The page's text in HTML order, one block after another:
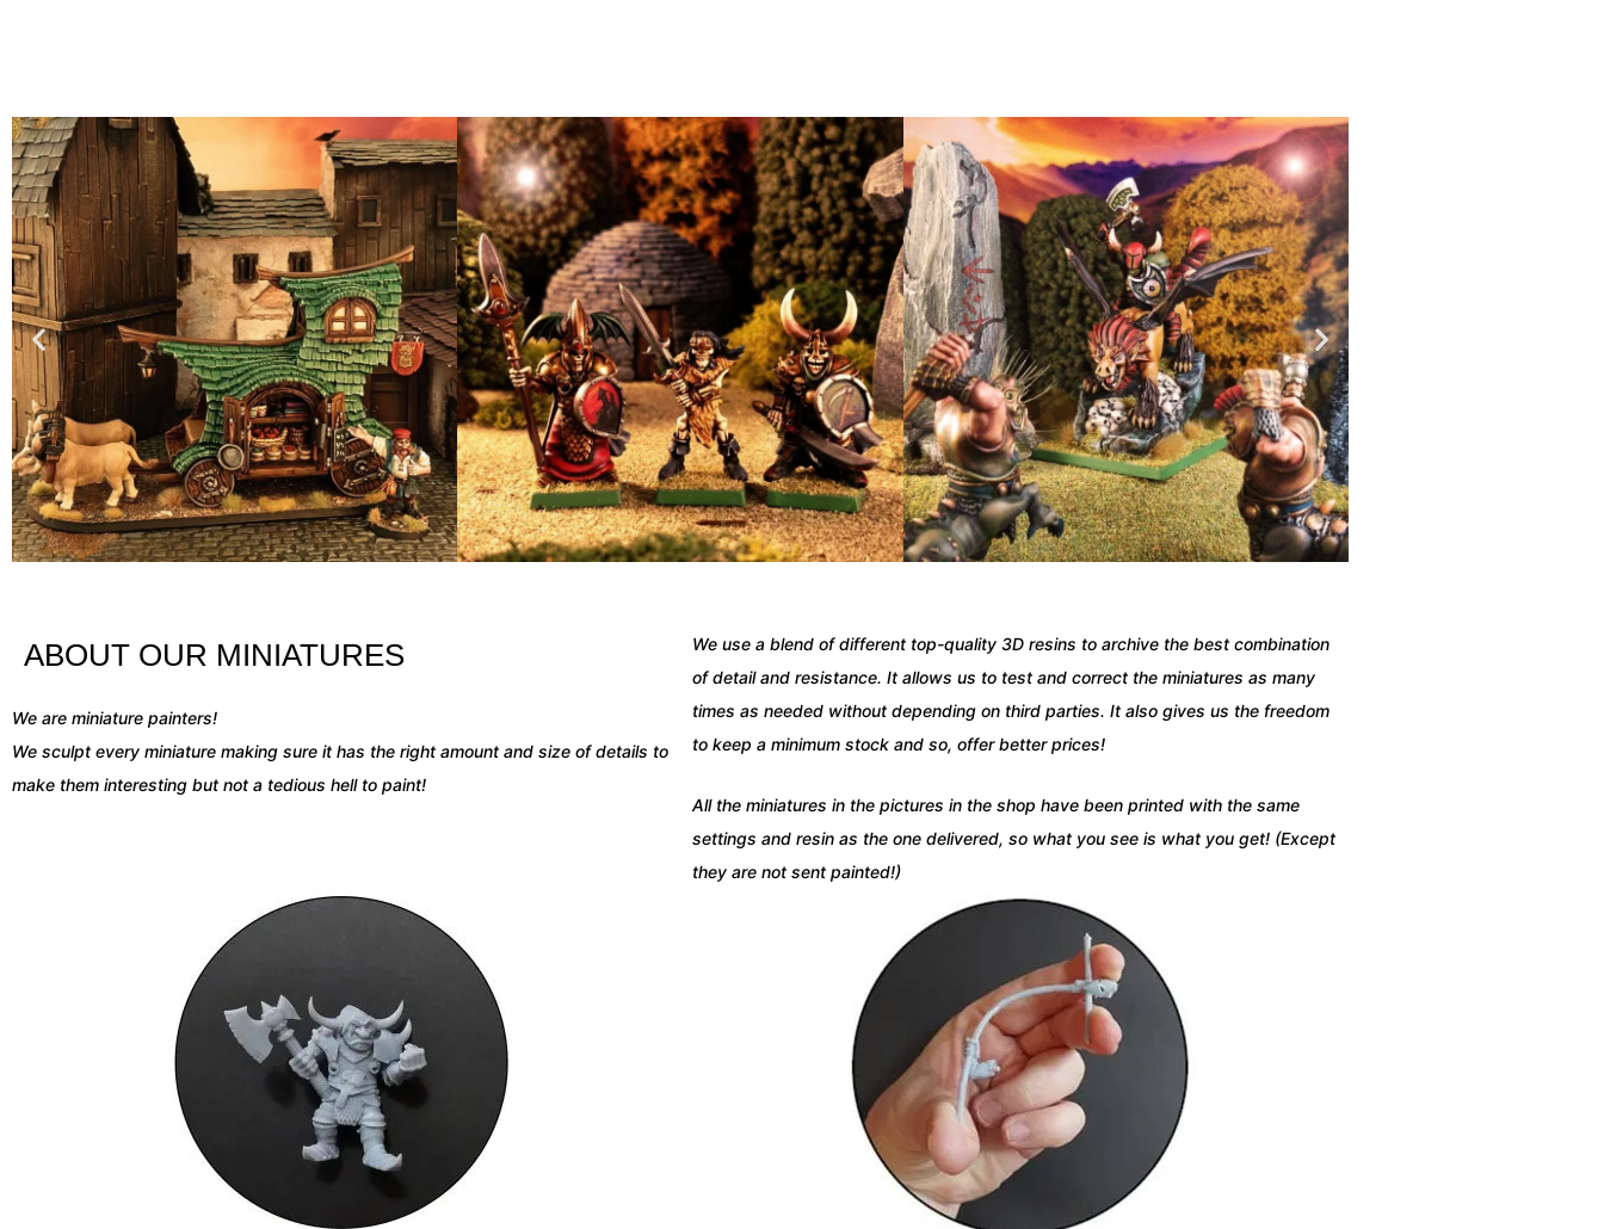
ABOUT OUR MINIATURES
We are miniature painters!
We sculptevery miniature making sure it has the right amount and size of details to
make them interesting but not a tedious hell to paint!
We use a blend of different top-quality 3D resins to archive the best combination
of detail and resistance. It allows us to test and correct the miniatures as many
times as needed without depending on third parties. It also gives us the freedom
to keep a minimum stock and so, offer better prices!
All the miniatures in the pictures in the shop have been printed with the same
settings and resin as the one delivered, so what you see is what you get! (Except
they are not sent painted!)